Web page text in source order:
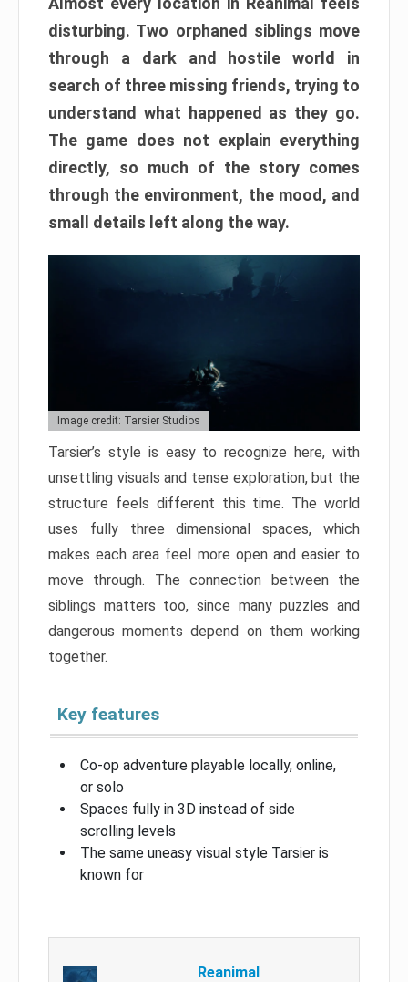
disturbing. Two orphaned siblings move
through a dark and hostile world in
search of three missing friends, trying to
understand what happened as they go.
The game does not explain everything
directly, so much of the story comes
through the environment, the mood, and
small details left along the way.
Image credit: Tarsier Studios
Tarsier’s style is easy to recognize here, with
unsettling visuals and tense exploration, but the
structure feels different this time. The world
uses fully three dimensional spaces, which
makes each area feel more open and easier to
move through. The connection between the
siblings matters too, since many puzzles and
dangerous moments depend on them working
together.
Key features
Co-op adventure playable locally, online,
or solo
Spaces fully in 3D instead of side
scrolling levels
The same uneasy visual style Tarsier is
known for
Reanimal